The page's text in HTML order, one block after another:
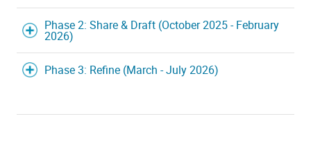
Phase 2: Share & Draft (October 2025 - February
2026)
Phase 3: Refine (March - July 2026)